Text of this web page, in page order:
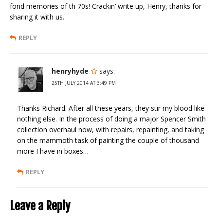
fond memories of th 70s! Crackin’ write up, Henry, thanks for
sharing it with us.
REPLY
henryhyde says:
25TH JULY 2014 AT 3:49 PM
Thanks Richard. After all these years, they stir my blood like
nothing else. In the process of doing a major Spencer Smith
collection overhaul now, with repairs, repainting, and taking
on the mammoth task of painting the couple of thousand
more I have in boxes…
REPLY
Leave a Reply